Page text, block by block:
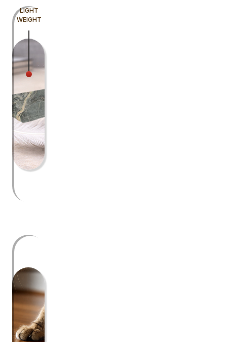
LIGHT
WEIGHT